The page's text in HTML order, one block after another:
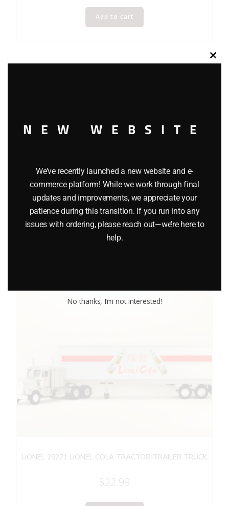
Add to cart
WINROSS MFX TRACTOR AND TRAILER TRUCK
$49.95
Add to cart
LIONEL 29271 LIONEL COLA TRACTOR-TRAILER TRUCK
$22.99
Close
NEW WEBSITE
We’ve recently launched a new website and e-
commerce platform! While we work through final
updates and improvements, we appreciate your
patience during this transition. If you run into any
issues with ordering, please reach out—we’re here to
help.
No thanks, I’m not interested!